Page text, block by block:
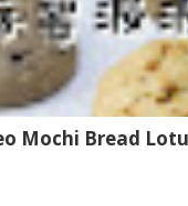
Mochi Bread